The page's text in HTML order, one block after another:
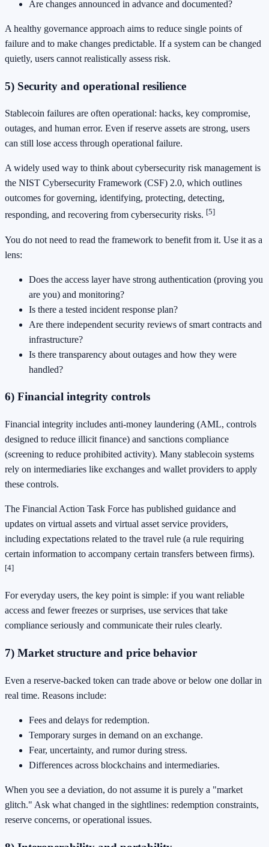
Are changes announced in advance and documented?
A healthy governance approach aims to reduce single points of
failure and to make changes predictable. If a system can be changed
quietly, users cannot realistically assess risk.
5) Security and operational resilience
Stablecoin failures are often operational: hacks, key compromise,
outages, and human error. Even if reserve assets are strong, users
can still lose access through operational failure.
A widely used way to think about cybersecurity risk management is
the NIST Cybersecurity Framework (CSF) 2.0, which outlines
outcomes for governing, identifying, protecting, detecting,
responding, and recovering from cybersecurity risks. [5]
You do not need to read the framework to benefit from it. Use it as a
lens:
Does the access layer have strong authentication (proving you
are you) and monitoring?
Is there a tested incident response plan?
Are there independent security reviews of smart contracts and
infrastructure?
Is there transparency about outages and how they were
handled?
6) Financial integrity controls
Financial integrity includes anti-money laundering (AML, controls
designed to reduce illicit finance) and sanctions compliance
(screening to reduce prohibited activity). Many stablecoin systems
rely on intermediaries like exchanges and wallet providers to apply
these controls.
The Financial Action Task Force has published guidance and
updates on virtual assets and virtual asset service providers,
including expectations related to the travel rule (a rule requiring
certain information to accompany certain transfers between firms).
[4]
For everyday users, the key point is simple: if you want reliable
access and fewer freezes or surprises, use services that take
compliance seriously and communicate their rules clearly.
7) Market structure and price behavior
Even a reserve-backed token can trade above or below one dollar in
real time. Reasons include:
Fees and delays for redemption.
Temporary surges in demand on an exchange.
Fear, uncertainty, and rumor during stress.
Differences across blockchains and intermediaries.
When you see a deviation, do not assume it is purely a "market
glitch." Ask what changed in the sightlines: redemption constraints,
reserve concerns, or operational issues.